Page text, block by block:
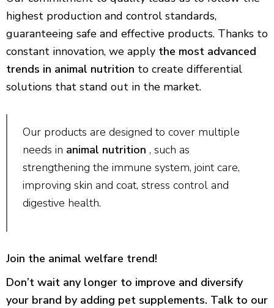
highest production and control standards,
guaranteeing safe and effective products. Thanks to
constant innovation, we apply the most advanced
trends in animal nutrition to create differential
solutions that stand out in the market.
Our products are designed to cover multiple
needs in animal nutrition , such as
strengthening the immune system, joint care,
improving skin and coat, stress control and
digestive health.
Join the animal welfare trend!
Don’t wait any longer to improve and diversify
your brand by adding pet supplements. Talk to our